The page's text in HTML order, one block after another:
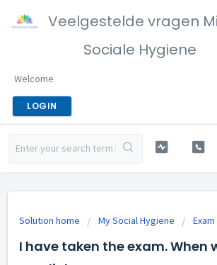
Veelgestelde vragen
Sociale Hygiene
Welcome
LOGIN
Solution home My Social Hygiene Exam
I have taken the exam. When